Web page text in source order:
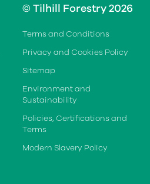
© Tilhill Forestry 2026
Terms and Conditions
Privacy and Cookies Policy
Sitemap
Environment and
Sustainability
Policies, Certifications and
Terms
Modern Slavery Policy